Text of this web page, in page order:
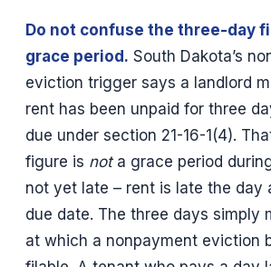
Do not confuse the three-day
grace period. South Dakota’s
eviction trigger says a landlord
rent has been unpaid for three
due under section 21-16-1(4).
figure is nota grace period
not yet late – rent is late the day
due date. The three days simply
at which a nonpayment eviction